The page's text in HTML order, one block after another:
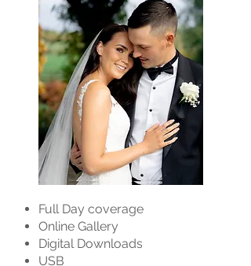
Full Day coverage
Online Gallery
Digital Downloads
USB